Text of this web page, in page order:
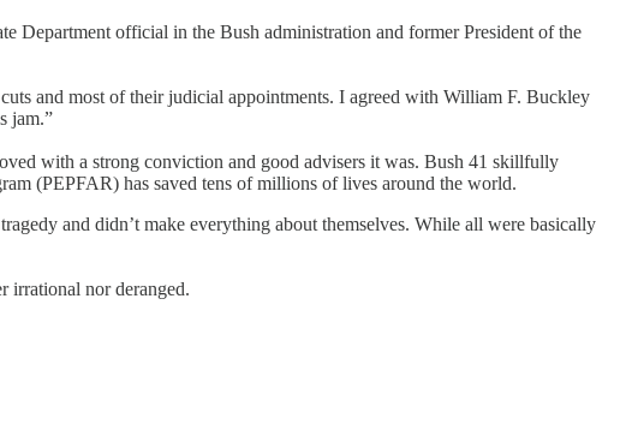
Department official in the Bush administration and former President of the
and most of their judicial appointments. I agreed with William F. Buckley
jam.”
with a strong conviction and good advisers it was. Bush 41 skillfully
(PEPFAR) has saved tens of millions of lives around the world.
and didn’t make everything about themselves. While all were basically
irrational nor deranged.